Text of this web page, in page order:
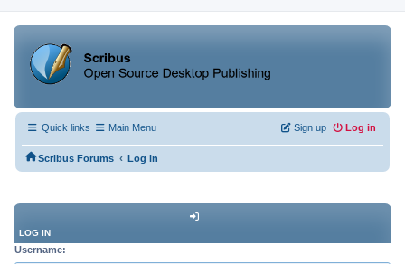
Quick links Main Menu Log in
Sign up
Scribus Forums ‹ Log in
LOG IN
Username: